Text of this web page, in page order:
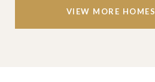
VIEW MORE